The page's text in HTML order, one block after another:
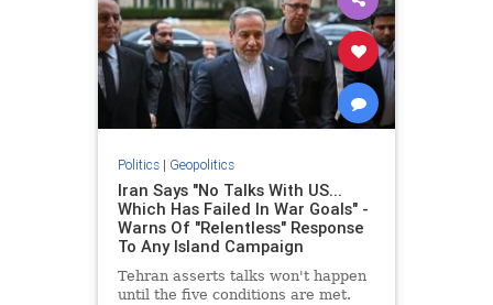
Politics| Geopolitics
Iran Says "No Talks With US...
Which Has Failed In War Goals" -
Warns Of "Relentless" Response
To Any Island Campaign
Tehran asserts talks won't happen
until the five conditions are met.